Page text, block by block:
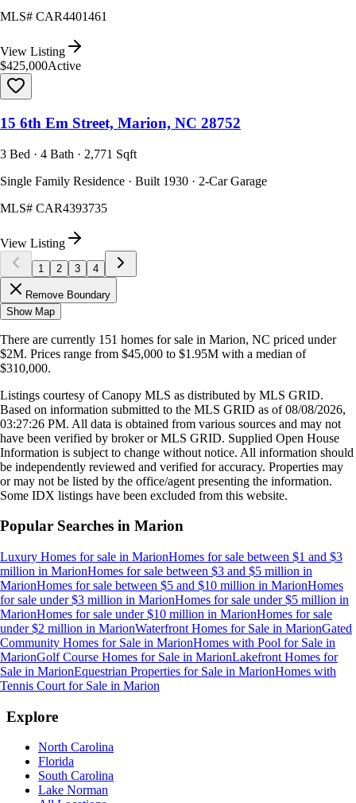
MLS# CAR4401461
View Listing
$425,000Active
15 6th Em Street, Marion, NC 28752
3 Bed · 4 Bath · 2,771 Sqft
Single Family Residence · Built 1930 · 2-Car Garage
MLS# CAR4393735
View Listing
1 2 3 4
Remove Boundary
Show Map
There are currently 151 homes for sale in Marion, NC priced under
$2M. Prices range from $45,000 to $1.95M with a median of
$310,000.
Listings courtesy of Canopy MLS as distributed by MLS GRID.
Based on information submitted to the MLS GRID as of08/08/2026,
03:27:26 PM. All data is obtained from various sources and may not
have been verified by broker or MLS GRID. Supplied Open House
Information is subject to change without notice. All information should
be independently reviewed and verified for accuracy. Properties may
or may not be listed by the office/agent presenting the information.
Some IDX listings have been excluded from this website.
Popular Searches in Marion
Luxury Homes for sale in MarionHomes for sale between $1 and $3
million in MarionHomes for sale between $3 and $5 million in
MarionHomes for sale between $5 and $10 million in MarionHomes
for sale under $3 million in MarionHomes for sale under $5 million in
MarionHomes for sale under $10 million in MarionHomes for sale
under $2 million in MarionWaterfront Homes for Sale in MarionGated
Community Homes for Sale in MarionHomes with Pool for Sale in
MarionGolf Course Homes for Sale in MarionLakefront Homes for
Sale in MarionEquestrian Properties for Sale in MarionHomes with
Tennis Court for Sale in Marion
Explore
North Carolina
Florida
South Carolina
Lake Norman